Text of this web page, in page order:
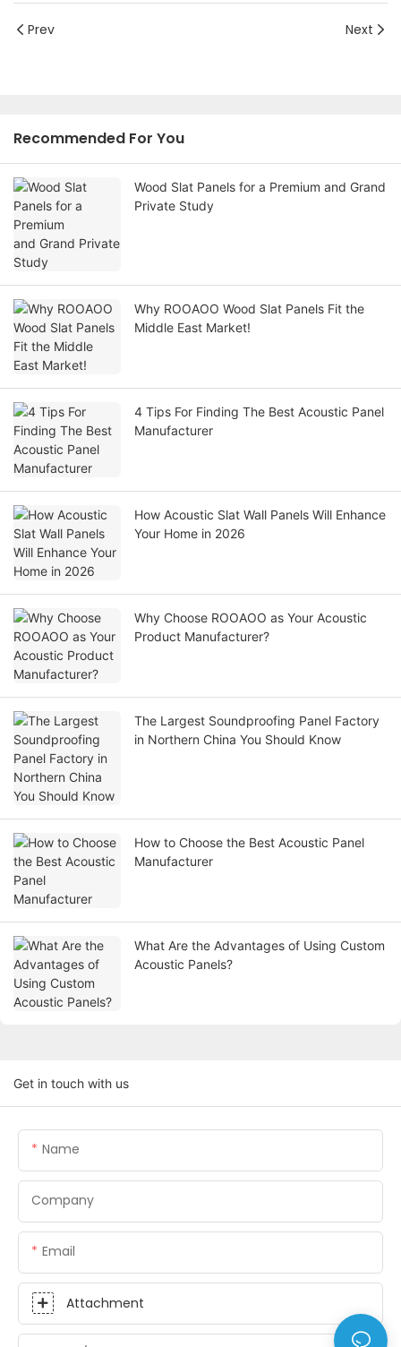
Prev Next
Recommended For You
Wood Slat Panels for a Premium and Grand
Private Study
Why ROOAOO Wood Slat Panels Fit the
Middle East Market!
4 Tips For Finding The Best Acoustic Panel
Manufacturer
How Acoustic Slat Wall Panels Will Enhance
Your Home in 2026
Why Choose ROOAOO as Your Acoustic
Product Manufacturer?
The Largest Soundproofing Panel Factory
in Northern China You Should Know
How to Choose the Best Acoustic Panel
Manufacturer
What Are the Advantages of Using Custom
Acoustic Panels?
Get in touch with us
Name
Company
Email
Attachment